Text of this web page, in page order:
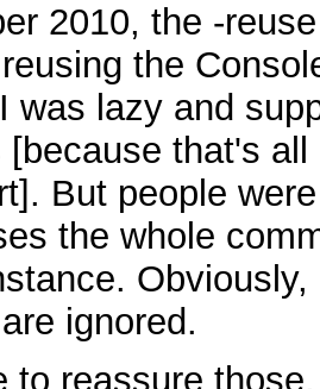
2010, the -
the
was lazy and
[because that's
But people
the whole
ignored.
to reassure